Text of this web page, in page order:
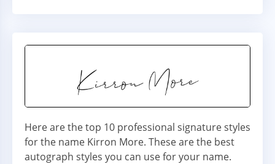
Here are the top 10 professional signature styles
for the name Kirron More. These are the best
autograph styles you can use for your name.